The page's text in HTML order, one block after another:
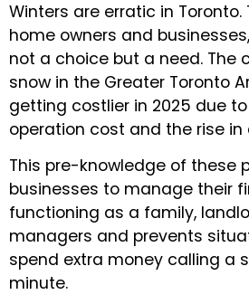
Winters are erratic in
home owners and
not a choice but a need. The
snow in the Greater Toronto
getting costlier in 2025 due
operation cost and the rise in
This pre-knowledge of these
businesses to manage their
functioning as a family,
managers and prevents
spend extra money calling a
minute.